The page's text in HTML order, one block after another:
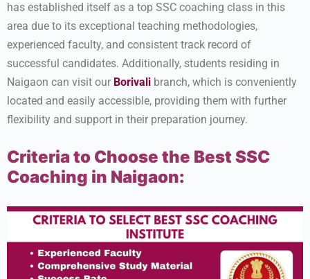
has established itself as a top SSC coaching class in this
area due to its exceptional teaching methodologies,
experienced faculty, and consistent track record of
successful candidates. Additionally, students residing in
Naigaon can visit our Borivali branch, which is conveniently
located and easily accessible, providing them with further
flexibility and support in their preparation journey.
Criteria to Choose the Best SSC
Coaching in Naigaon: